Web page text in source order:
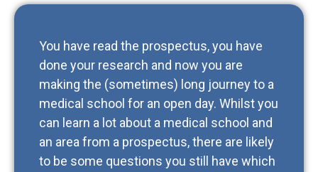
You have read the prospectus, you have
done your research and now you are
making the (sometimes) long journey to a
medical school for an open day. Whilst you
can learn a lot about a medical school and
an area from a prospectus, there are likely
to be some questions you still have which